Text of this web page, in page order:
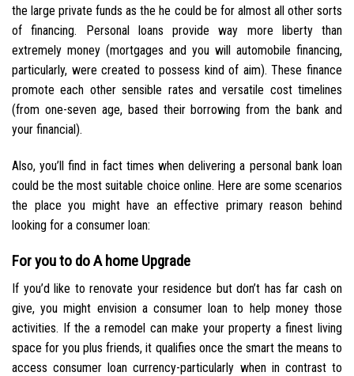
the large private funds as the he could be for almost all other sorts
of financing. Personal loans provide way more liberty than
extremely money (mortgages and you will automobile financing,
particularly, were created to possess kind of aim). These finance
promote each other sensible rates and versatile cost timelines
(from one-seven age, based their borrowing from the bank and
your financial).
Also, you’ll find in fact times when delivering a personal bank loan
could be the most suitable choice online. Here are some scenarios
the place you might have an effective primary reason behind
looking for a consumer loan:
For you to do A home Upgrade
If you’d like to renovate your residence but don’t has far cash on
give, you might envision a consumer loan to help money those
activities. If the a remodel can make your property a finest living
space for you plus friends, it qualifies once the smart the means to
access consumer loan currency-particularly when in contrast to